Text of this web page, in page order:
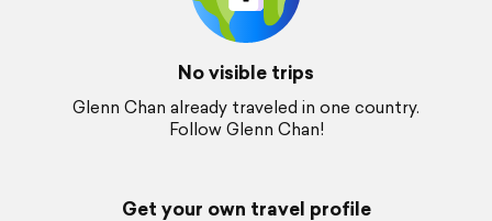
No visible trips
Glenn Chan already traveled in one country.
Follow Glenn Chan!
Get your own travel profile